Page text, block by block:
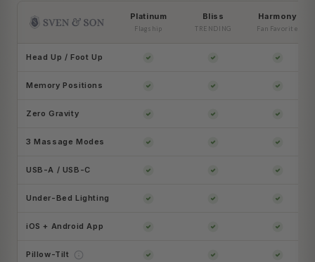
Platinum
Flagship
Bliss
TRENDING
Harmony
Fan Favorite
Head Up / Foot Up
Memory Positions
Zero Gravity
3 Massage Modes
USB-A / USB-C
Under-Bed Lighting
iOS + Android App
Pillow-Tilt